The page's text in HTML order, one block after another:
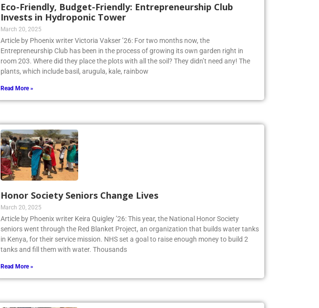
Eco-Friendly, Budget-Friendly: Entrepreneurship Club
Invests in Hydroponic Tower
March 20, 2025
Article by Phoenix writer Victoria Vakser ’26: For two months now, the
Entrepreneurship Club has been in the process of growing its own garden right in
room 203. Where did they place the plots with all the soil? They didn’t need any! The
plants, which include basil, arugula, kale, rainbow
Read More »
Honor Society Seniors Change Lives
March 20, 2025
Article by Phoenix writer Keira Quigley ’26: This year, the National Honor Society
seniors went through the Red Blanket Project, an organization that builds water tanks
in Kenya, for their service mission. NHS set a goal to raise enough money to build 2
tanks and fill them with water. Thousands
Read More »